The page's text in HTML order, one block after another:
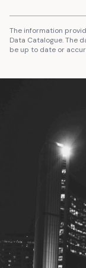
The information
Data Catalogue. The
be up to date or